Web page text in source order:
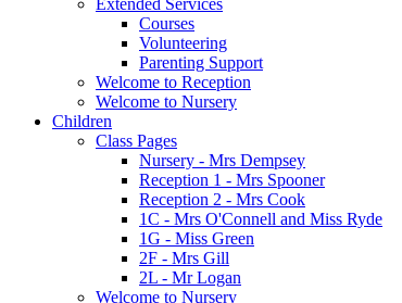
Extended Services
Courses
Volunteering
Parenting Support
Welcome to Reception
Welcome to Nursery
Children
Class Pages
Nursery - Mrs Dempsey
Reception 1 - Mrs Spooner
Reception 2 - Mrs Cook
1C - Mrs O'Connell and Miss Ryde
1G - Miss Green
2F - Mrs Gill
2L - Mr Logan
Welcome to Nursery